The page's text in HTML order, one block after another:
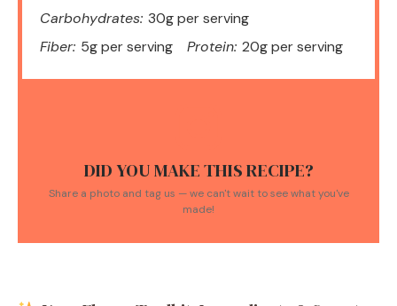
Carbohydrates: 30g per serving
Fiber: 5g per serving Protein: 20g per serving
DID YOU MAKE THIS RECIPE?
Share a photo and tag us — we can't wait to see what you've
made!